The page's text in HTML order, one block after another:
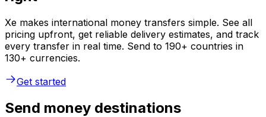
Xe makes international money transfers simple. See all
pricing upfront, get reliable delivery estimates, and track
every transfer in real time. Send to 190+ countries in
130+ currencies.
Get started
Send money destinations